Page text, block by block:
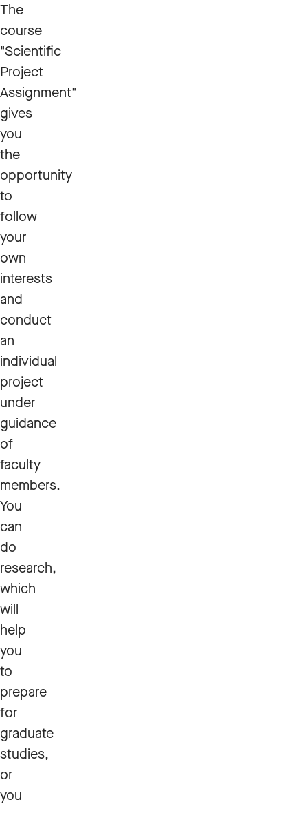
The
course
"Scientific
Project
Assignment"
gives
you
the
opportunity
to
follow
your
own
interests
and
conduct
an
individual
project
under
guidance
of
faculty
members.
You
can
do
research,
which
will
help
you
to
prepare
for
graduate
studies,
or
you